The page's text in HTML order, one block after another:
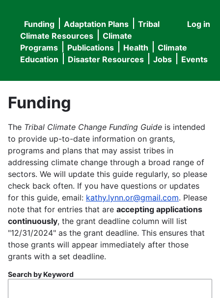
User
menu
Log in
Main
navigation
Funding Adaptation Plans
Tribal
Climate Resources
Climate
Programs
Publications Health
Climate
Education
Disaster Resources Jobs Events
Funding
The Tribal Climate Change Funding Guide is intended
to provide up-to-date information on grants,
programs and plans that may assist tribes in
addressing climate change through a broad range of
sectors. We will update this guide regularly, so please
check back often. If you have questions or updates
for this guide, email: kathy.lynn.or@gmail.com. Please
note that for entries that are accepting applications
continuously, the grant deadline column will list
"12/31/2024" as the grant deadline. This ensures that
those grants will appear immediately after those
grants with a set deadline.
Search by Keyword